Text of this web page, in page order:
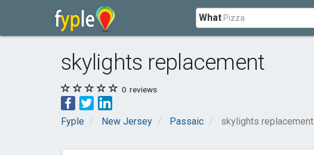
What
skylights replacement
0 reviews
Fyple New Jersey Passaic skylights replacement